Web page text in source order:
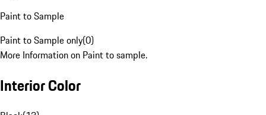
Paint to Sample
Paint to Sample only(0)
More Information on Paint to sample.
Interior Color